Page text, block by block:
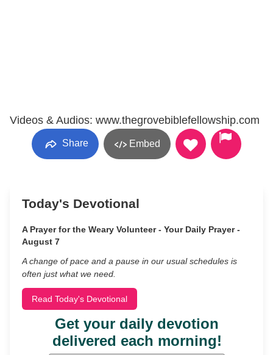
Videos & Audios: www.thegrovebiblefellowship.com
Share Embed
Today's Devotional
A Prayer for the Weary Volunteer - Your Daily Prayer -
August 7
A change of pace and a pause in our usual schedules is
often just what we need.
Read Today's Devotional